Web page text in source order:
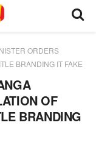
ORDERS
BRANDING IT FAKE
OF
BRANDING